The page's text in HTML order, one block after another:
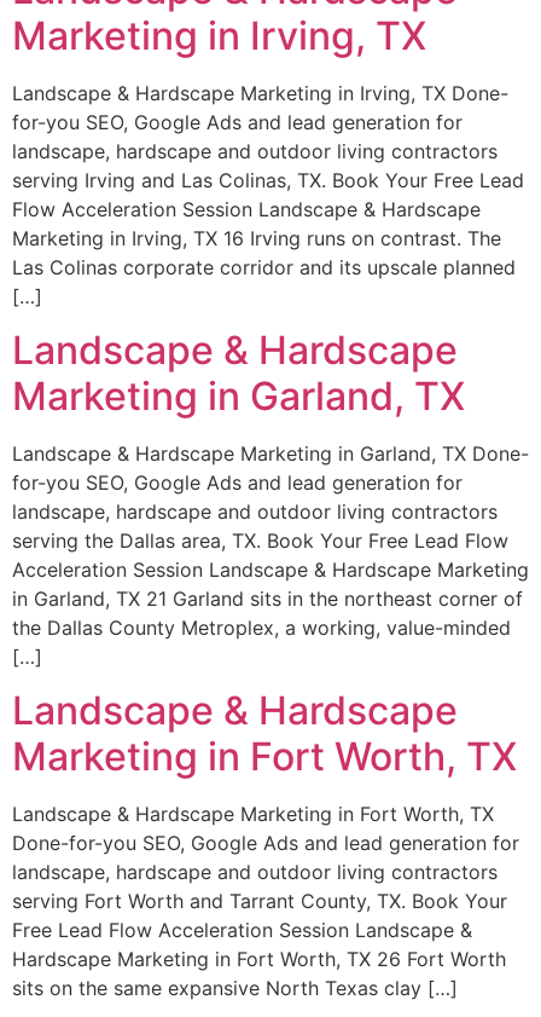
Marketing in Irving, TX
Landscape & Hardscape Marketing in Irving, TX Done-
for-you SEO, Google Ads and lead generation for
landscape, hardscape and outdoor living contractors
serving Irving and Las Colinas, TX. Book Your Free Lead
Flow Acceleration Session Landscape & Hardscape
Marketing in Irving, TX 16 Irving runs on contrast. The
Las Colinas corporate corridor and its upscale planned
[…]
Landscape & Hardscape
Marketing in Garland, TX
Landscape & Hardscape Marketing in Garland, TX Done-
for-you SEO, Google Ads and lead generation for
landscape, hardscape and outdoor living contractors
serving the Dallas area, TX. Book Your Free Lead Flow
Acceleration Session Landscape & Hardscape Marketing
in Garland, TX 21 Garland sits in the northeast corner of
the Dallas County Metroplex, a working, value-minded
[…]
Landscape & Hardscape
Marketing in Fort Worth, TX
Landscape & Hardscape Marketing in Fort Worth, TX
Done-for-you SEO, Google Ads and lead generation for
landscape, hardscape and outdoor living contractors
serving Fort Worth and Tarrant County, TX. Book Your
Free Lead Flow Acceleration Session Landscape &
Hardscape Marketing in Fort Worth, TX 26 Fort Worth
sits on the same expansive North Texas clay […]